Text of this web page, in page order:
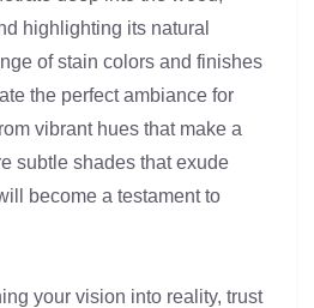
highlighting its natural
of stain colors and finishes
the perfect ambiance for
vibrant hues that make a
subtle shades that exude
become a testament to
your vision into reality, trust